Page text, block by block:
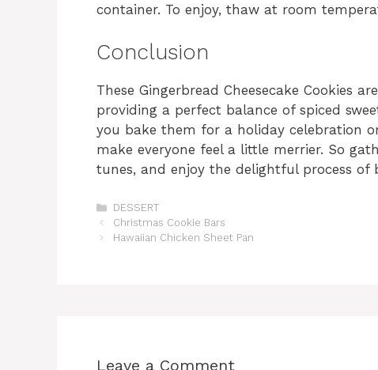
container. To enjoy, thaw at room
Conclusion
These Gingerbread Cheesecake Cookies
providing a perfect balance of spiced
you bake them for a holiday celebration
make everyone feel a little merrier. So
tunes, and enjoy the delightful process of
Categories
DESSERT
Christmas Cookie Bars
Hawaiian Chicken Sheet Pan
Leave a Comment